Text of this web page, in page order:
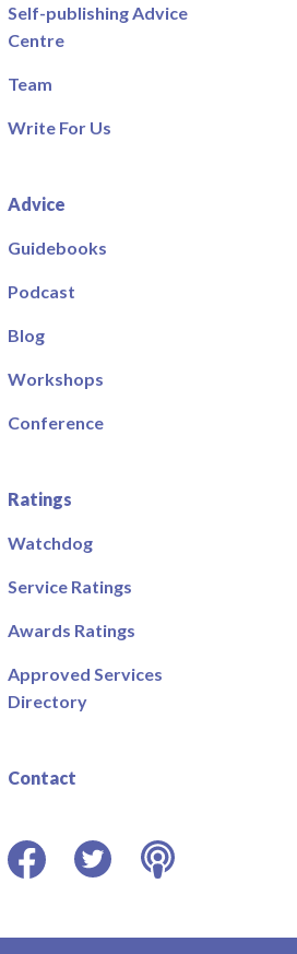
Self-publishing Advice
Centre
Team
Write For Us
Advice
Guidebooks
Podcast
Blog
Workshops
Conference
Ratings
Watchdog
Service Ratings
Awards Ratings
Approved Services
Directory
Contact